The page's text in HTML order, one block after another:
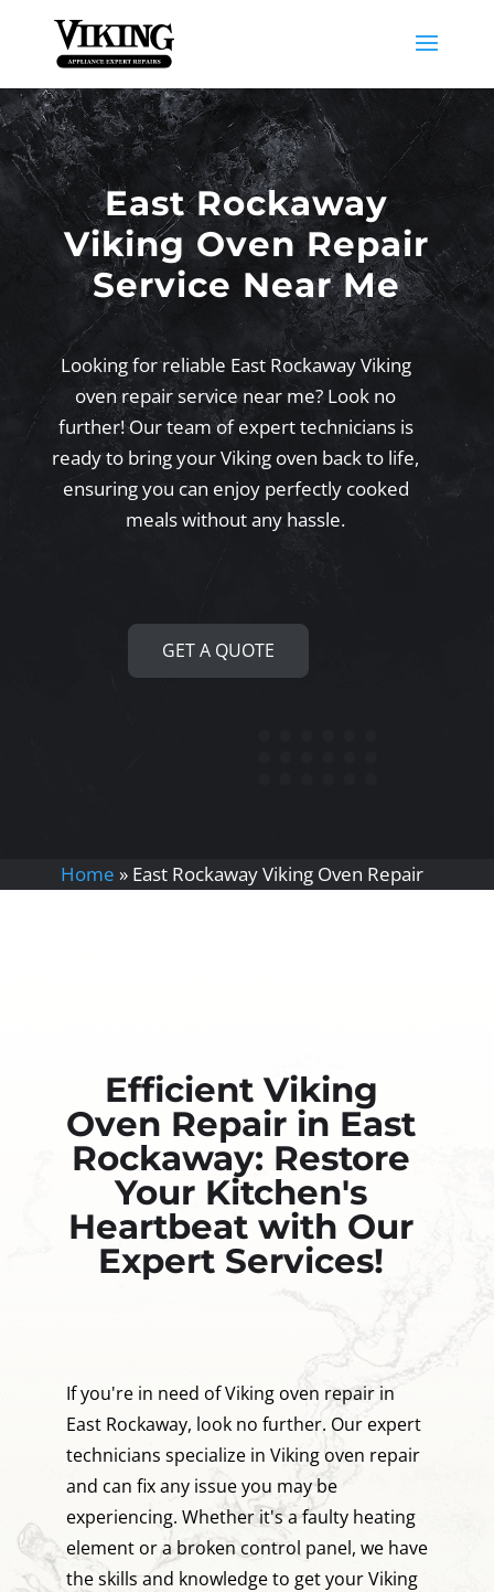
East Rockaway
Viking Oven Repair
Service Near Me
Looking for reliable East Rockaway Viking
oven repair service near me? Look no
further! Our team of expert technicians is
ready to bring your Viking oven back to life,
ensuring you can enjoy perfectly cooked
meals without any hassle.
GET A QUOTE
Home » East Rockaway Viking Oven Repair
Efficient Viking
Oven Repair in East
Rockaway: Restore
Your Kitchen's
Heartbeat with Our
Expert Services!
If you're in need of Viking oven repair in
East Rockaway, look no further. Our expert
technicians specialize in Viking oven repair
and can fix any issue you may be
experiencing. Whether it's a faulty heating
element or a broken control panel, we have
the skills and knowledge to get your Viking